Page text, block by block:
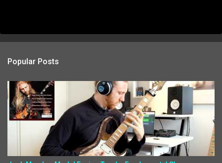
Popular Posts